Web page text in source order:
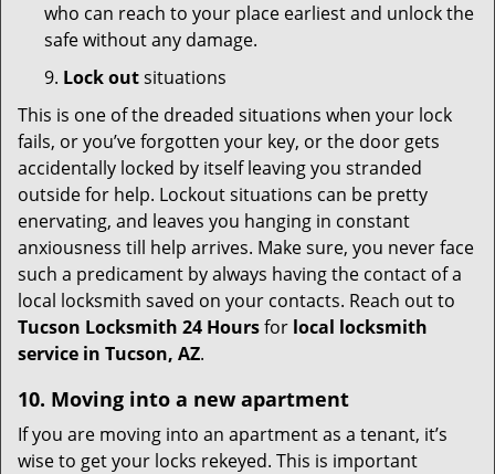
who can reach to your place earliest and unlock the
safe without any damage.
9. Lock outsituations
This is one of the dreaded situations when your lock
fails, or you’ve forgotten your key, or the door gets
accidentally locked by itself leaving you stranded
outside for help. Lockout situations can be pretty
enervating, and leaves you hanging in constant
anxiousness till help arrives. Make sure, you never face
such a predicament by always having the contact of a
local locksmith saved on your contacts. Reach out to
Tucson Locksmith 24 Hoursfor local locksmith
service in Tucson, AZ.
10. Moving into a new apartment
If you are moving into an apartment as a tenant, it’s
wise to get your locks rekeyed. This is important